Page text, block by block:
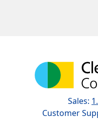
Sales:
Customer